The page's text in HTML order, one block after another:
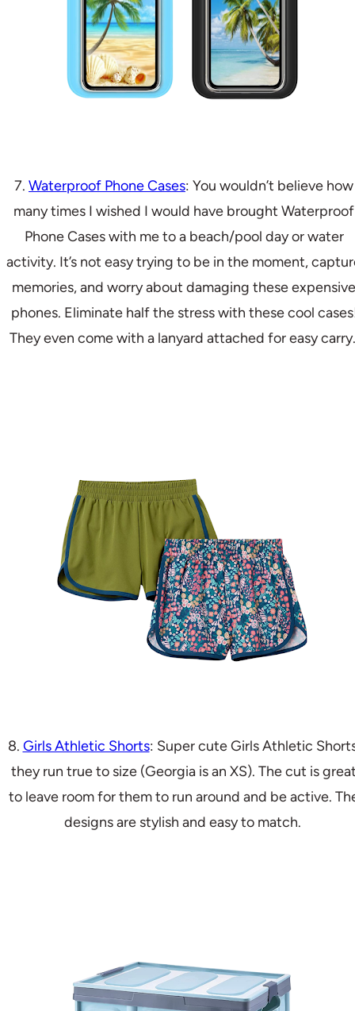
7. Waterproof Phone Cases: You wouldn’t believe how
many times I wished I would have brought Waterproof
Phone Cases with me to a beach/pool day or water
activity. It’s not easy trying to be in the moment,
memories, and worry about damaging these expensive
phones. Eliminate half the stress with these cool
They even come with a lanyard attached for easy
8. Girls Athletic Shorts: Super cute Girls Athletic
they run true to size (Georgia is an XS). The cut is
to leave room for them to run around and be active.
designs are stylish and easy to match.